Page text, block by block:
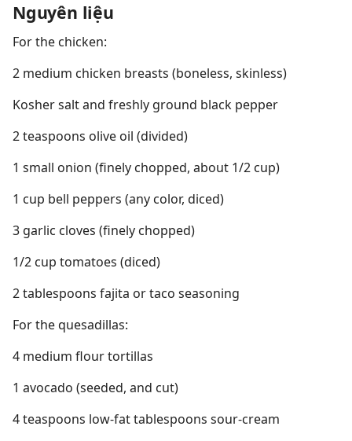
Nguyên liệu
For the chicken:
2 medium chicken breasts (boneless, skinless)
Kosher salt and freshly ground black pepper
2 teaspoons olive oil (divided)
1 small onion (finely chopped, about 1/2 cup)
1 cup bell peppers (any color, diced)
3 garlic cloves (finely chopped)
1/2 cup tomatoes (diced)
2 tablespoons fajita or taco seasoning
For the quesadillas:
4 medium flour tortillas
1 avocado (seeded, and cut)
4 teaspoons low-fat tablespoons sour-cream